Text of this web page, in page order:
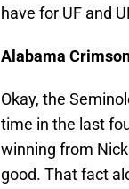
have for UF and
Alabama
Okay, the
time in the last
winning from
good. That fact